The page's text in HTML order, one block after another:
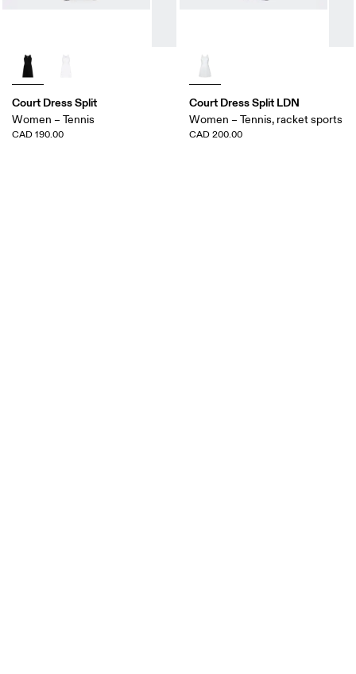
Court Dress Split
Women – Tennis
CAD 190.00
Court Dress Split LDN
Women – Tennis, racket sports
CAD 200.00